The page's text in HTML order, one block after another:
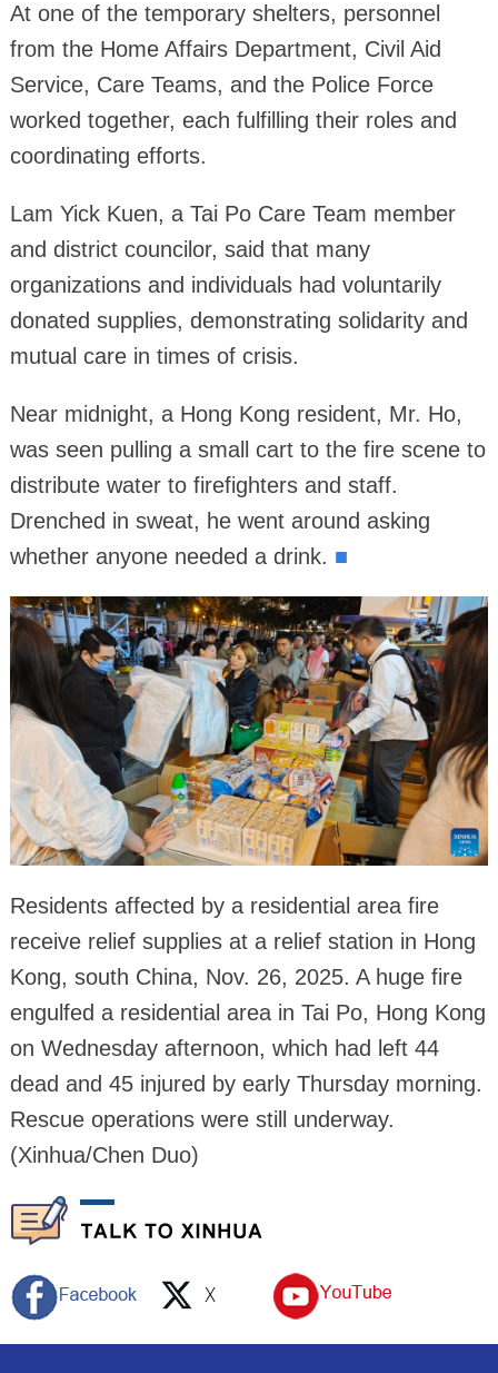
At one of the temporary shelters, personnel
from the Home Affairs Department, Civil Aid
Service, Care Teams, and the Police Force
worked together, each fulfilling their roles and
coordinating efforts.
Lam Yick Kuen, a Tai Po Care Team member
and district councilor, said that many
organizations and individuals had voluntarily
donated supplies, demonstrating solidarity and
mutual care in times of crisis.
Near midnight, a Hong Kong resident, Mr. Ho,
was seen pulling a small cart to the fire scene to
distribute water to firefighters and staff.
Drenched in sweat, he went around asking
whether anyone needed a drink. ■
Residents affected by a residential area fire
receive relief supplies at a relief station in Hong
Kong, south China, Nov. 26, 2025. A huge fire
engulfed a residential area in Tai Po, Hong Kong
on Wednesday afternoon, which had left 44
dead and 45 injured by early Thursday morning.
Rescue operations were still underway.
(Xinhua/Chen Duo)